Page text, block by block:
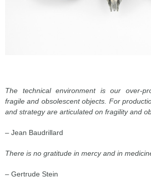
The technical environment is our over-
fragile and obsolescent objects. For
and strategy are articulated on fragility and
– Jean Baudrillard
There is no gratitude in mercy and in
– Gertrude Stein